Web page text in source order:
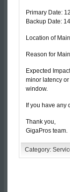
Primary Date:
Backup Date:
Location of
Reason for
Expected
minor latency
window.
If you have any
Thank you,
GigaPros team.
Category: